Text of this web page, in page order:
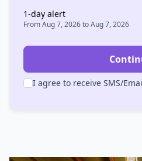
1-day alert
FromAug 7, 2026toAug 7, 2026
I agree to receive SMS/